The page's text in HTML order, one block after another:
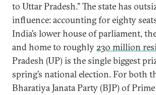
to Uttar Pradesh.” The state has
influence: accounting for eighty
India’s lower house of parliament,
and home to roughly230 million
Pradesh (UP) is the single biggest
spring’s national election. For both
Bharatiya Janata Party (BJP) of